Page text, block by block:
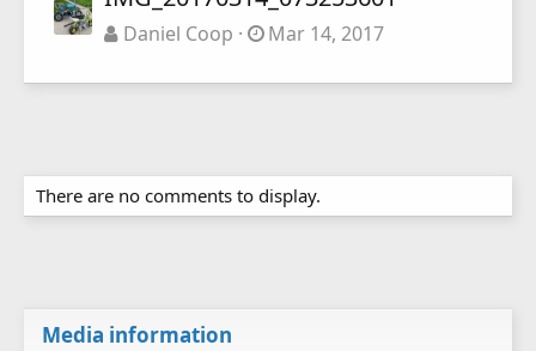
Daniel Coop Mar 14, 2017
There are no comments to display.
Media information